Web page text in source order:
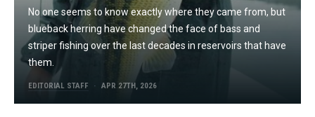
No one seems to know exactly where they came from, but
blueback herring have changed the face of bass and
striper fishing over the last decades in reservoirs that have
them.
EDITORIAL STAFF APR 27TH, 2026